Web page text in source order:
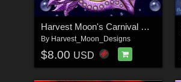
Harvest Moon's Carnival Masks
By Harvest_Moon_Designs
$8.00 USD